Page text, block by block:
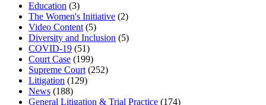
Education (3)
The Women's Initiative (2)
Video Content (5)
Diversity and Inclusion (5)
COVID-19 (51)
Court Case (199)
Supreme Court (252)
Litigation (129)
News (188)
General Litigation & Trial Practice (174)